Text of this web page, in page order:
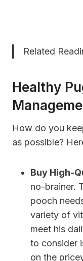
Related
Healthy
How do you
as possible?
Buy High-
no-brainer.
pooch
variety of
meet his
to consider
on the